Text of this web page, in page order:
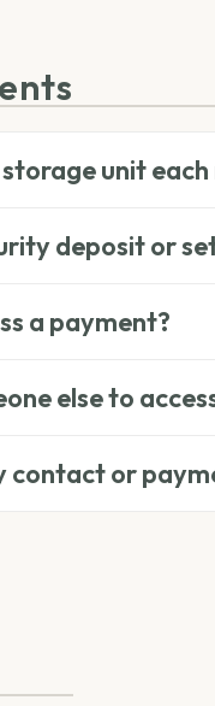
unit
deposit or
a payment?
else to
contact or